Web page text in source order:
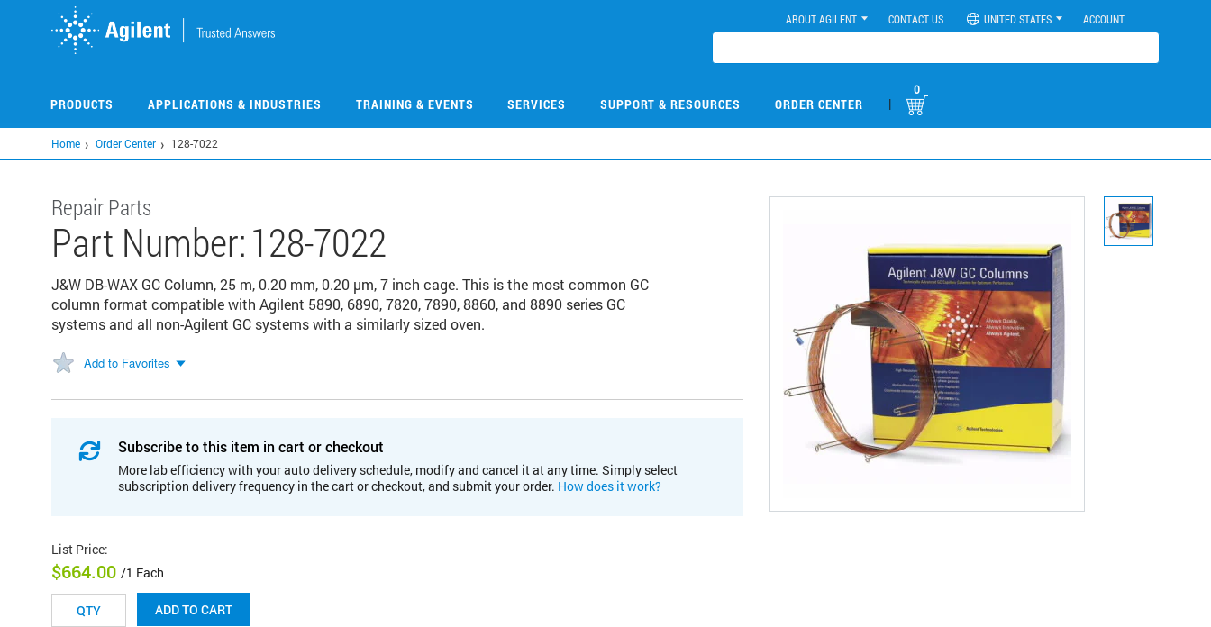
ABOUT AGILENT CONTACT US UNITED STATES ACCOUNT
PRODUCTS APPLICATIONS & INDUSTRIES TRAINING & EVENTS SERVICES SUPPORT & RESOURCES ORDER CENTER |
0
Home Order Center 128-7022
Repair Parts
Part Number:128-7022
J&W DB-WAX GC Column, 25 m, 0.20 mm, 0.20 µm, 7 inch cage. This is the most common GC
column format compatible with Agilent 5890, 6890, 7820, 7890, 8860, and 8890 series GC
systems and all non-Agilent GC systems with a similarly sized oven.
Add to Favorites
Subscribe to this item in cart or checkout
More lab efficiency with your auto delivery schedule, modify and cancel it at any time. Simply select
subscription delivery frequency in the cart or checkout, and submit your order. How does it work?
List Price:
$664.00 /1 Each
ADD TO CART